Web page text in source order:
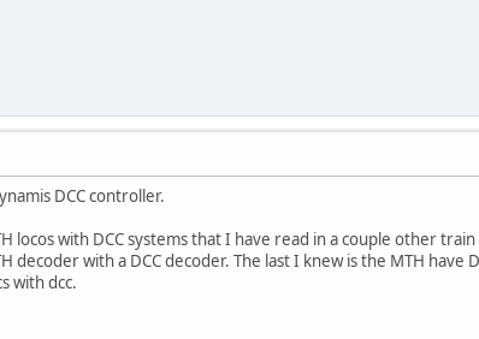
DCC controller.
locos with DCC systems that I have read in a couple other
decoder with a DCC decoder. The last I knew is the MTH have
with dcc.